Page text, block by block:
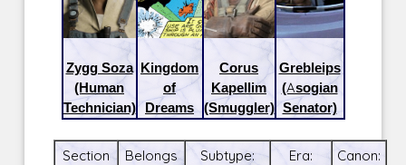
Zygg Soza
(Human
Technician)
Kingdom
of
Dreams
Corus
Kapellim
(Smuggler)
Grebleips
(Asogian
Senator)
Section
Belongs
Subtype:
Era:
Canon: